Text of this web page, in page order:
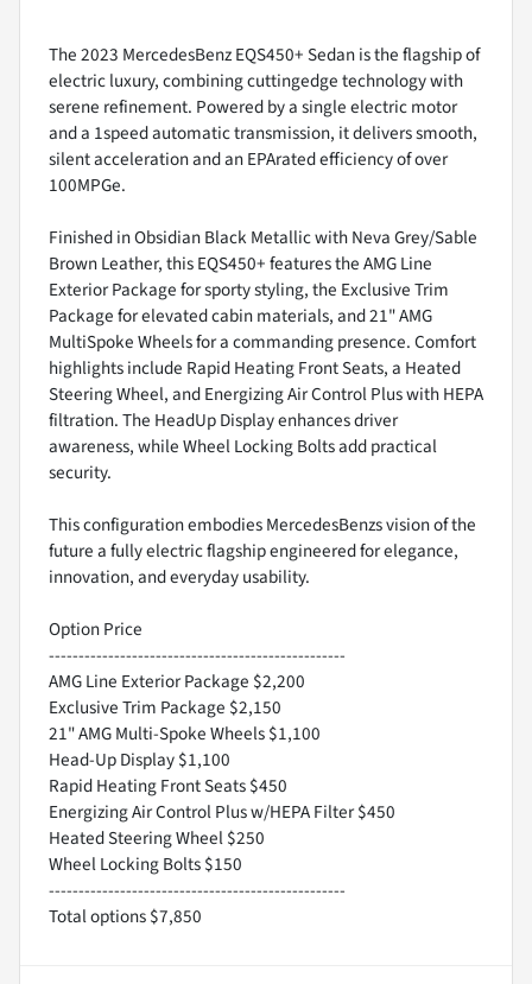
The 2023 MercedesBenz EQS450+ Sedan is the flagship of
electric luxury, combining cuttingedge technology with
serene refinement. Powered by a single electric motor
and a 1speed automatic transmission, it delivers smooth,
silent acceleration and an EPArated efficiency of over
100MPGe.
Finished in Obsidian Black Metallic with Neva Grey/Sable
Brown Leather, this EQS450+ features the AMG Line
Exterior Package for sporty styling, the Exclusive Trim
Package for elevated cabin materials, and 21" AMG
MultiSpoke Wheels for a commanding presence. Comfort
highlights include Rapid Heating Front Seats, a Heated
Steering Wheel, and Energizing Air Control Plus with HEPA
filtration. The HeadUp Display enhances driver
awareness, while Wheel Locking Bolts add practical
security.
This configuration embodies MercedesBenzs vision of the
future a fully electric flagship engineered for elegance,
innovation, and everyday usability.
Option Price
--------------------------------------------------
AMG Line Exterior Package $2,200
Exclusive Trim Package $2,150
21" AMG Multi-Spoke Wheels $1,100
Head-Up Display $1,100
Rapid Heating Front Seats $450
Energizing Air Control Plus w/HEPA Filter $450
Heated Steering Wheel $250
Wheel Locking Bolts $150
--------------------------------------------------
Total options $7,850